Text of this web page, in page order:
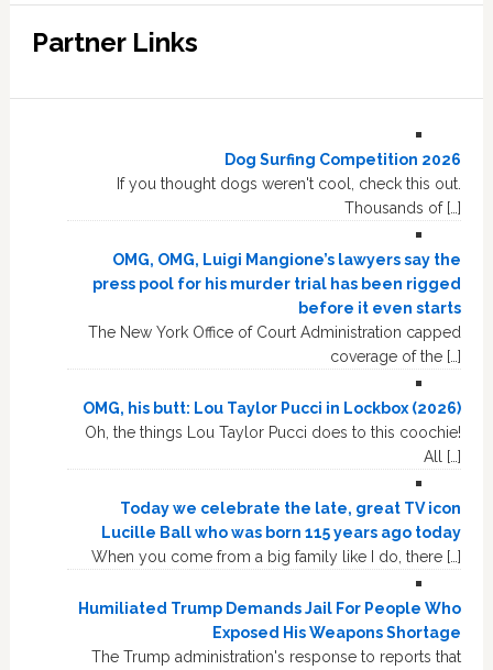
Partner Links
Dog Surfing Competition 2026
If you thought dogs weren't cool, check this out.
Thousands of […]
OMG, OMG, Luigi Mangione’s lawyers say the
press pool for his murder trial has been rigged
before it even starts
The New York Office of Court Administration capped
coverage of the […]
OMG, his butt: Lou Taylor Pucci in Lockbox (2026)
Oh, the things Lou Taylor Pucci does to this coochie!
All […]
Today we celebrate the late, great TV icon
Lucille Ball who was born 115 years ago today
When you come from a big family like I do, there […]
Humiliated Trump Demands Jail For People Who
Exposed His Weapons Shortage
The Trump administration's response to reports that